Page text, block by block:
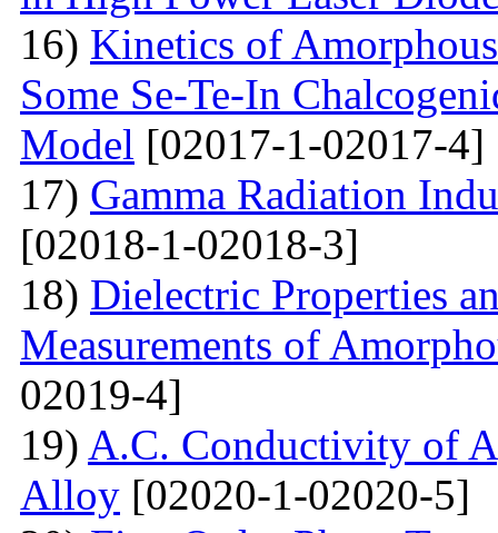
16) Kinetics of
Some Se-Te-In
Model [02017-1-02017-4]
17) Gamma Radiation
[02018-1-02018-3]
18) Dielectric Properties
Measurements of
02019-4]
19) A.C. Conductivity of
Alloy [02020-1-02020-5]